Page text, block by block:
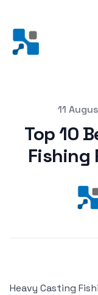
11
Top 10
Fishing
Heavy Casting